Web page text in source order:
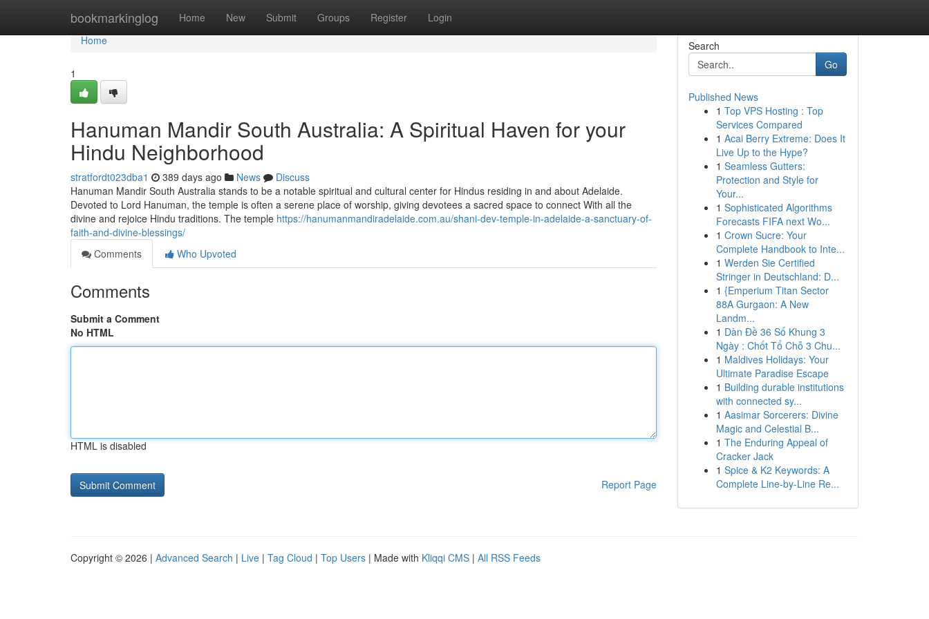
bookmarkinglog Home New Submit Groups Register Login
Home
Home
1
Hanuman Mandir South Australia: A Spiritual Haven for your
Hindu Neighborhood
stratfordt023dba1 389 days ago News
Discuss
Hanuman Mandir South Australia stands to be a notable spiritual and cultural center for Hindus residing in and about Adelaide.
Devoted to Lord Hanuman, the temple is often a serene place of worship, giving devotees a sacred space to connect With all the
divine and rejoice Hindu traditions. The temple https://hanumanmandiradelaide.com.au/shani-dev-temple-in-adelaide-a-sanctuary-of-
faith-and-divine-blessings/
Comments
Who Upvoted
Comments
Submit a Comment
No HTML
HTML is disabled
Report Page
Search
Go
Published News
1 Top VPS Hosting : Top
Services Compared
1 Acai Berry Extreme: Does It
Live Up to the Hype?
1 Seamless Gutters:
Protection and Style for
Your...
1 Sophisticated Algorithms
Forecasts FIFA next Wo...
1 Crown Sucre: Your
Complete Handbook to Inte...
1 Werden Sie Certified
Stringer in Deutschland: D...
1 {Emperium Titan Sector
88A Gurgaon: A New
Landm...
1 Dàn Đề 36 Số Khung 3
Ngày : Chốt Tổ Chỗ 3 Chu...
1 Maldives Holidays: Your
Ultimate Paradise Escape
1 Building durable institutions
with connected sy...
1 Aasimar Sorcerers: Divine
Magic and Celestial B...
1 The Enduring Appeal of
Cracker Jack
1 Spice & K2 Keywords: A
Complete Line-by-Line Re...
Copyright © 2026 | Advanced Search | Live | Tag Cloud | Top Users | Made with Kliqqi CMS | All RSS Feeds